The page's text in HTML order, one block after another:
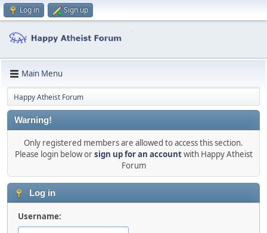
Log in Sign up
Main Menu
Happy Atheist Forum
Warning!
Only registered members are allowed to access this section.
Please login below orsign up for an accountwith Happy Atheist
Forum
Log in
Username: